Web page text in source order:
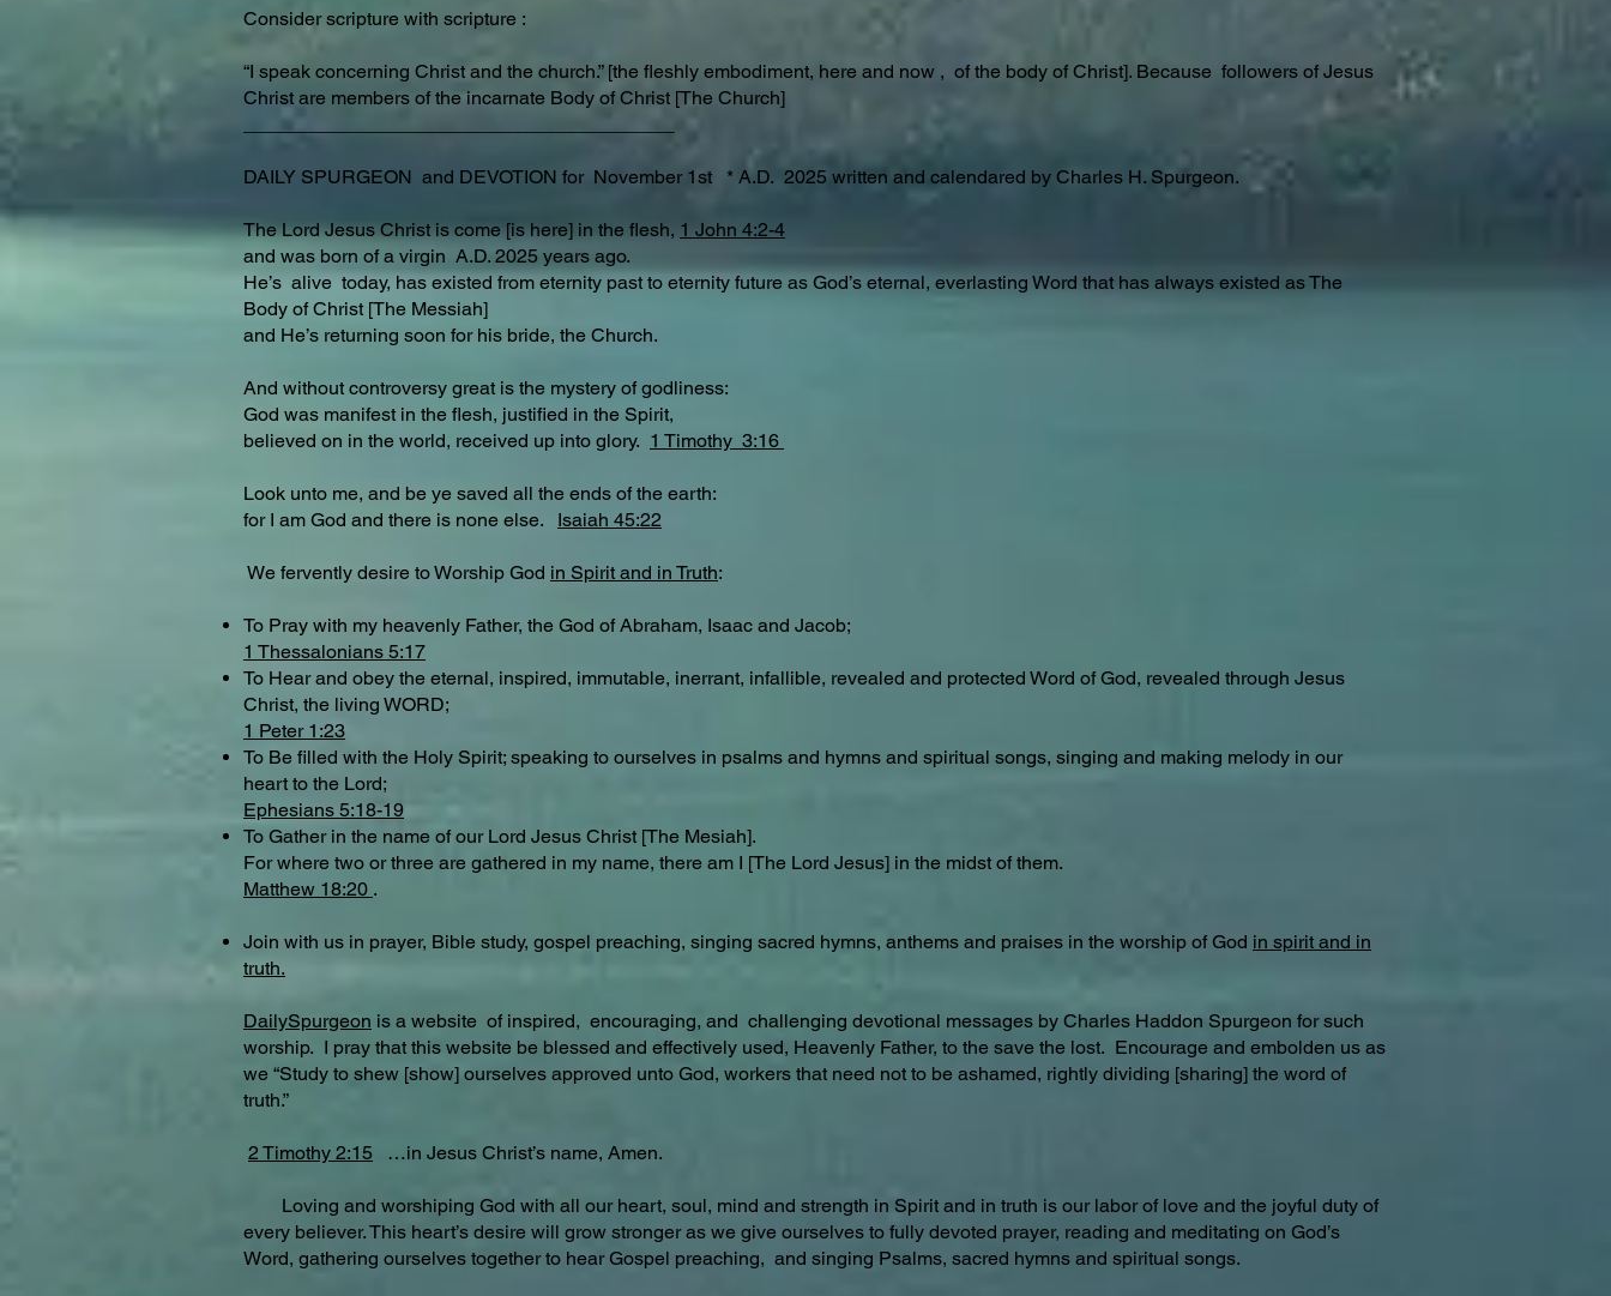
Consider scripture with scripture :
“I speak concerning Christ and the church.” [the fleshly embodiment, here and now , of the body of Christ]. Because followers of Jesus
Christ are members of the incarnate Body of Christ [The Church]
________________________________________
DAILY SPURGEON and DEVOTION for November 1st * A.D. 2025 written and calendared by Charles H. Spurgeon.
The Lord Jesus Christ is come [is here] in the flesh, 1 John 4:2-4
and was born of a virgin A.D. 2025 years ago.
He’s alive today, has existed from eternity past to eternity future as God’s eternal, everlasting Word that has always existed as The
Body of Christ [The Messiah]
and He’s returning soon for his bride, the Church.
And without controversy great is the mystery of godliness:
God was manifest in the flesh, justified in the Spirit,
believed on in the world, received up into glory. 1 Timothy 3:16
Look unto me, and be ye saved all the ends of the earth:
for I am God and there is none else. Isaiah 45:22
We fervently desire to Worship God in Spirit and in Truth:
To Pray with my heavenly Father, the God of Abraham, Isaac and Jacob;
1 Thessalonians 5:17
To Hear and obey the eternal, inspired, immutable, inerrant, infallible, revealed and protected Word of God, revealed through Jesus
Christ, the living WORD;
1 Peter 1:23
To Be filled with the Holy Spirit; speaking to ourselves in psalms and hymns and spiritual songs, singing and making melody in our
heart to the Lord;
Ephesians 5:18-19
To Gather in the name of our Lord Jesus Christ [The Mesiah].
For where two or three are gathered in my name, there am I [The Lord Jesus] in the midst of them.
Matthew 18:20 .
Join with us in prayer, Bible study, gospel preaching, singing sacred hymns, anthems and praises in the worship of God in spirit and in
truth.
DailySpurgeon is a website of inspired, encouraging, and challenging devotional messages by Charles Haddon Spurgeon for such
worship. I pray that this website be blessed and effectively used, Heavenly Father, to the save the lost. Encourage and embolden us as
we “Study to shew [show] ourselves approved unto God, workers that need not to be ashamed, rightly dividing [sharing] the word of
truth.”
2 Timothy 2:15 …in Jesus Christ’s name, Amen.
Loving and worshiping God with all our heart, soul, mind and strength in Spirit and in truth is our labor of love and the joyful duty of
every believer. This heart’s desire will grow stronger as we give ourselves to fully devoted prayer, reading and meditating on God’s
Word, gathering ourselves together to hear Gospel preaching, and singing Psalms, sacred hymns and spiritual songs.